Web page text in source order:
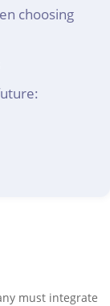
choosing
must integrate